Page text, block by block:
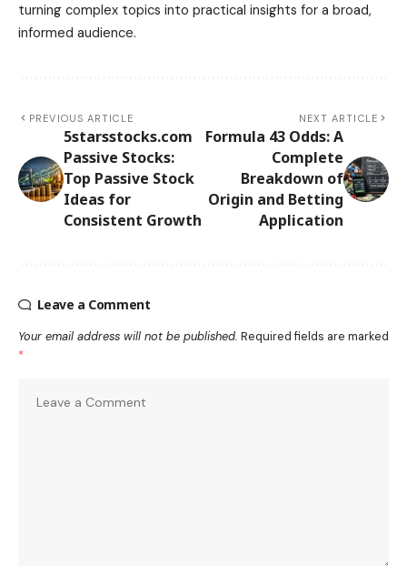
turning complex topics into practical insights for a broad,
informed audience.
PREVIOUS ARTICLE
5starsstocks.com
Passive Stocks:
Top Passive Stock
Ideas for
Consistent Growth
NEXT ARTICLE
Formula 43 Odds: A
Complete
Breakdown of
Origin and Betting
Application
Leave a Comment
Your email address will not be published. Required fields are marked
*